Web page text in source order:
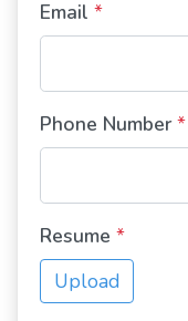
Email *
Phone Number *
Resume *
Upload